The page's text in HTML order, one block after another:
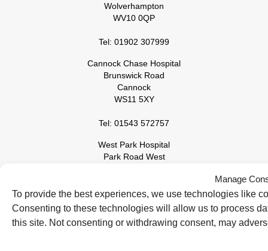
Manage
To provide the best experiences, we use technologies like
Consenting to these technologies will allow us to process
this site. Not consenting or withdrawing consent, may
Wolverhampton
WV10 0QP
Tel: 01902 307999
Cannock Chase Hospital
Brunswick Road
Cannock
WS11 5XY
Tel: 01543 572757
West Park Hospital
Park Road West
Tel: 01902 444000